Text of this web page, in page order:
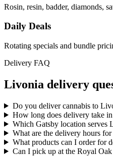
Rosin, resin, badder, diamonds,
Daily Deals
Rotating specials and bundle
Delivery FAQ
Livonia delivery
Do you deliver cannabis to
How long does delivery take
Which Gatsby location serves
What are the delivery hours
What products can I order for
Can I pick up at the Royal Oak